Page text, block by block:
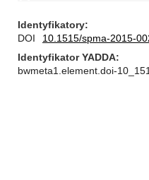
Identyfikatory
DOI
10.1515/spma-2015-
Identyfikator YADDA
bwmeta1.element.doi-